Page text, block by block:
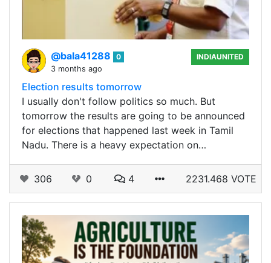
@bala41288
0
3 months ago
INDIAUNITED
Election results tomorrow
I usually don't follow politics so much. But
tomorrow the results are going to be announced
for elections that happened last week in Tamil
Nadu. There is a heavy expectation on…
306 0 4 2231.468 VOTE